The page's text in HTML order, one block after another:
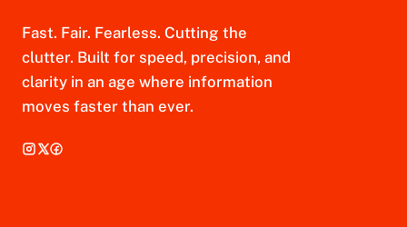
Fast. Fair. Fearless. Cutting the
clutter. Built for speed, precision, and
clarity in an age where information
moves faster than ever.